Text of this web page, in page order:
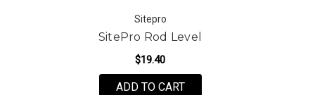
Sitepro
SitePro Rod Level
$19.40
ADD TO CART